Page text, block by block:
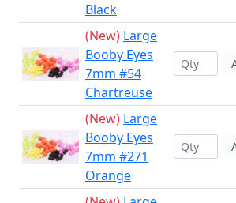
Black
(New) Large
Booby Eyes
7mm #54
Chartreuse
(New) Large
Booby Eyes
7mm #271
Orange